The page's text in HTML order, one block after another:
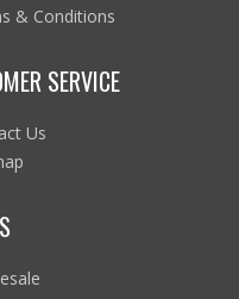
& Conditions
SERVICE
Us